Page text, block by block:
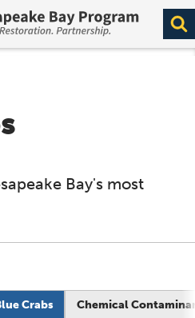
Bay's most
Current page:
Crabs Chemical